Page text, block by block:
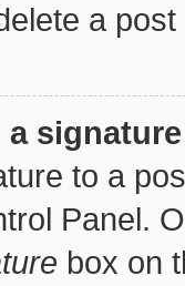
a
a
to a
Panel.
box on